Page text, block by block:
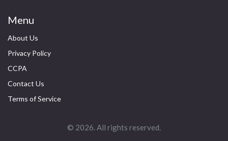
Menu
About Us
Privacy Policy
CCPA
Contact Us
Terms of Service
© 2026. All rights reserved.